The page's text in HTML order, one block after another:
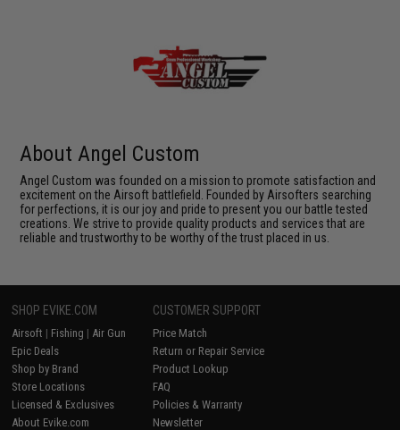
About Angel Custom
Angel Custom was founded on a mission to promote satisfaction and
excitement on the Airsoft battlefield. Founded by Airsofters searching
for perfections, it is our joy and pride to present you our battle tested
creations. We strive to provide quality products and services that are
reliable and trustworthy to be worthy of the trust placed in us.
SHOP EVIKE.COM
Airsoft | Fishing | Air Gun
Epic Deals
Shop by Brand
Store Locations
Licensed & Exclusives
About Evike.com
CUSTOMER SUPPORT
Price Match
Return or Repair Service
Product Lookup
FAQ
Policies & Warranty
Newsletter